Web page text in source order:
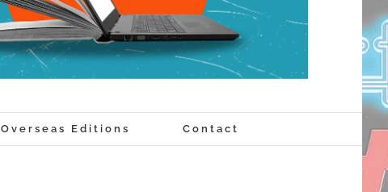
Overseas Editions Contact